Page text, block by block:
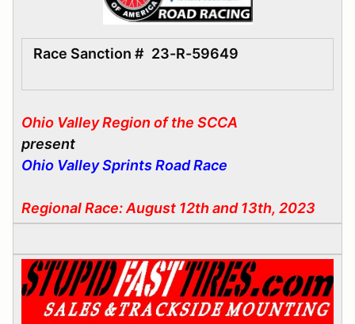
Race Sanction # 23-R-59649
Ohio Valley Region of the SCCA
present
Ohio Valley Sprints Road Race
Regional Race: August 12th and 13th, 2023